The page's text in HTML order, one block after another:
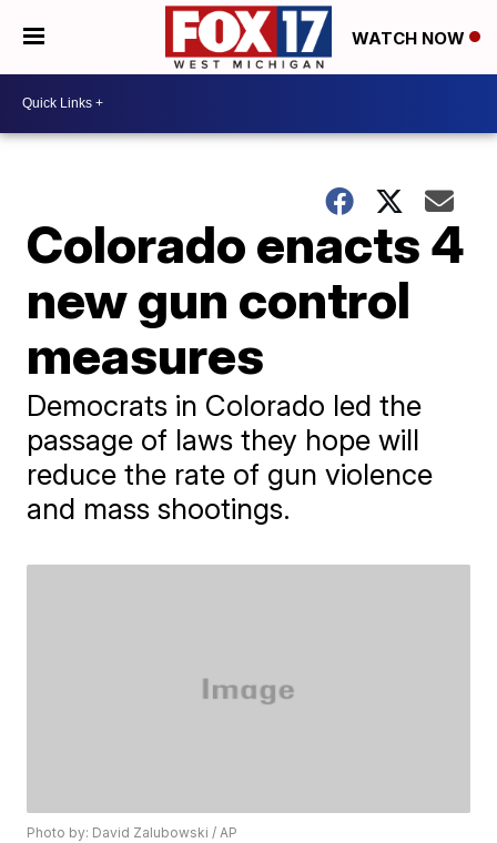
WATCH NOW
Colorado enacts 4
new gun control
measures
Democrats in Colorado led the
passage of laws they hope will
reduce the rate of gun violence
and mass shootings.
Photo by: David Zalubowski / AP